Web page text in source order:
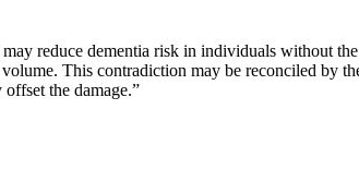
reduce dementia risk in individuals without
This contradiction may be reconciled by
the damage.”